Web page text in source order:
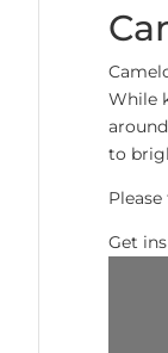
While
to
Get